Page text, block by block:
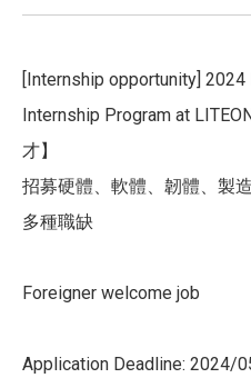
[Internship opportunity] 2024
Internship Program at
才】
招募硬體、軟體、韌體、製
多種職缺
Foreigner welcome job
Application Deadline: 2024/